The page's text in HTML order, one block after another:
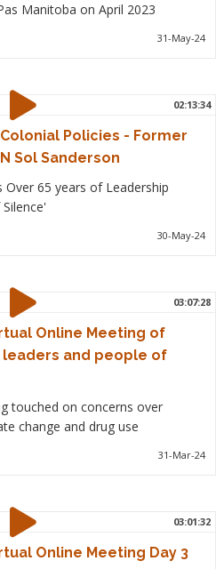
Manitoba on April 2023
31-May-24
02:13:34
Policies - Former
Sol Sanderson
Over 65 years of Leadership
30-May-24
03:07:28
Online Meeting of
leaders and people of
touched on concerns over
change and drug use
31-Mar-24
03:01:32
Online Meeting Day 3